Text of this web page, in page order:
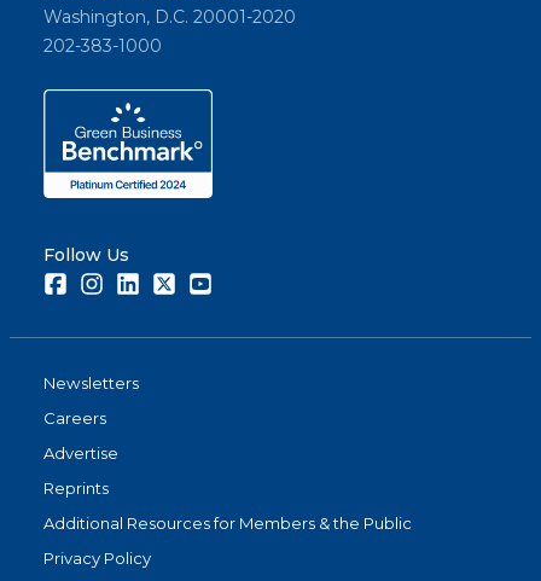
Washington, D.C. 20001-2020
202-383-1000
Follow Us
FacebookInstagramLinkedInTwitter
Newsletters
Careers
Advertise
Reprints
Additional Resources for Members & the Public
Privacy Policy